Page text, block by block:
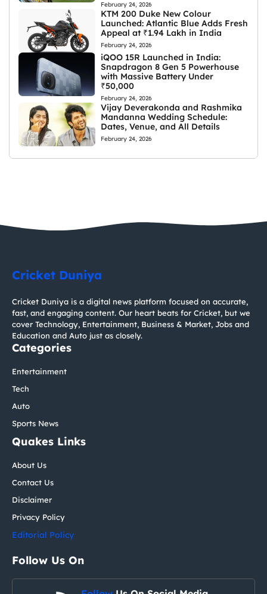
February 24, 2026
KTM 200 Duke New Colour
Launched: Atlantic Blue Adds Fresh
Appeal at ₹1.94 Lakh in India
February 24, 2026
iQOO 15R Launched in India:
Snapdragon 8 Gen 5 Powerhouse
with Massive Battery Under
₹50,000
February 24, 2026
Vijay Deverakonda and Rashmika
Mandanna Wedding Schedule:
Dates, Venue, and All Details
February 24, 2026
Cricket Duniya
Cricket Duniya is a digital news platform focused on accurate,
fast, and engaging content. Our heart beats for Cricket, but we
cover Technology, Entertainment, Business & Market, Jobs and
Education and Auto just as closely.
Categories
Entertainment
Tech
Auto
Sports News
Quakes Links
About Us
Contact Us
Disclaimer
Privacy Policy
Editorial Policy
Follow Us On